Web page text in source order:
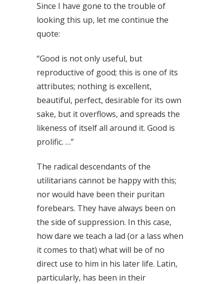
Since I have gone to the trouble of
looking this up, let me continue the
quote:
“Good is not only useful, but
reproductive of good; this is one of its
attributes; nothing is excellent,
beautiful, perfect, desirable for its own
sake, but it overflows, and spreads the
likeness of itself all around it. Good is
prolific. …”
The radical descendants of the
utilitarians cannot be happy with this;
nor would have been their puritan
forebears. They have always been on
the side of suppression. In this case,
how dare we teach a lad (or a lass when
it comes to that) what will be of no
direct use to him in his later life. Latin,
particularly, has been in their